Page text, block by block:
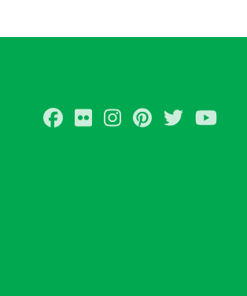
Facebook
FlickrInstagramPinterest
Twitter